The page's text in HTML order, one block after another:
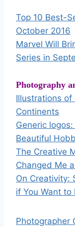
Top 10 Best-
October 2016
Marvel Will
Series in
Photography
Illustrations of
Continents
Generic
Beautiful
The Creative
Changed Me
On Creativity:
if You Want to
Photographer